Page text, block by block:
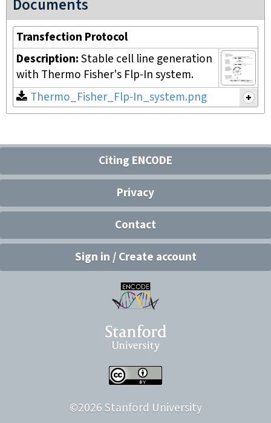
Documents
Transfection Protocol
Description: Stable cell line generation
with Thermo Fisher's Flp-In system.
Thermo_Fisher_Flp-In_system.png
Citing ENCODE
Privacy
Contact
Sign in / Create account
©2026 Stanford University